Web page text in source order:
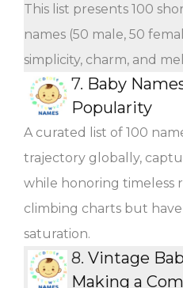
This list presents 100
names (50 male, 50
simplicity, charm, and
7. Baby
Popularity
A curated list of 100
trajectory globally,
while honoring timeless
climbing charts but
saturation.
8. Vintage
Making a